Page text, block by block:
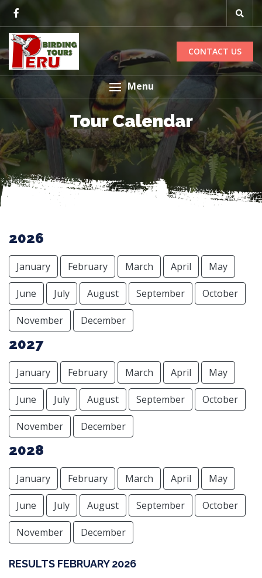
CONTACT US
Menu
Tour Calendar
2026
January February March April May
June July August September October
November December
2027
January February March April May
June July August September October
November December
2028
January February March April May
June July August September October
November December
RESULTS FEBRUARY 2026